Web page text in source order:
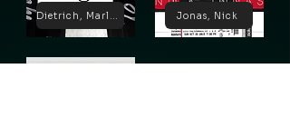
Dietrich, Marlene Jonas, Nick